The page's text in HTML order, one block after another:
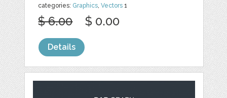
categories: Graphics,Vectors 1
$ 6.00 $ 0.00
Details